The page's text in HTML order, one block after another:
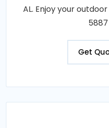
AL. Enjoy your
5887
Get